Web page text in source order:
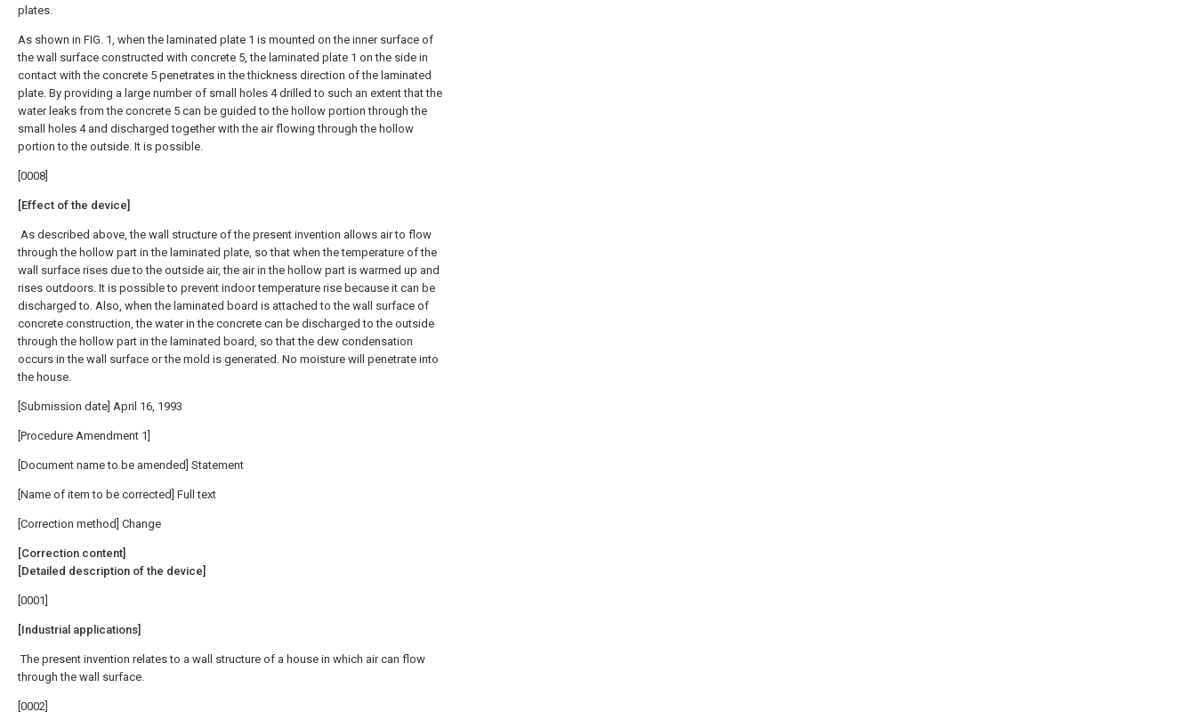
plates.
As shown in FIG. 1, when the laminated plate 1 is mounted on the inner surface of
the wall surface constructed with concrete 5, the laminated plate 1 on the side in
contact with the concrete 5 penetrates in the thickness direction of the laminated
plate. By providing a large number of small holes 4 drilled to such an extent that the
water leaks from the concrete 5 can be guided to the hollow portion through the
small holes 4 and discharged together with the air flowing through the hollow
portion to the outside. It is possible.
[0008]
[Effect of the device]
As described above, the wall structure of the present invention allows air to flow
through the hollow part in the laminated plate, so that when the temperature of the
wall surface rises due to the outside air, the air in the hollow part is warmed up and
rises outdoors. It is possible to prevent indoor temperature rise because it can be
discharged to. Also, when the laminated board is attached to the wall surface of
concrete construction, the water in the concrete can be discharged to the outside
through the hollow part in the laminated board, so that the dew condensation
occurs in the wall surface or the mold is generated. No moisture will penetrate into
the house.
[Submission date] April 16, 1993
[Procedure Amendment 1]
[Document name to be amended] Statement
[Name of item to be corrected] Full text
[Correction method] Change
[Correction content]
[Detailed description of the device]
[0001]
[Industrial applications]
The present invention relates to a wall structure of a house in which air can flow
through the wall surface.
[0002]